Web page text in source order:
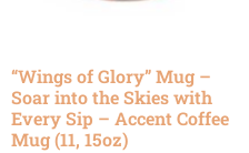
“Wings of Glory” Mug –
Soar into the Skies with
Every Sip – Accent Coffee
Mug (11, 15oz)